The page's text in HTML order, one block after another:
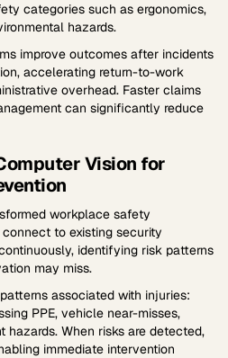
categories such as ergonomics,
hazards.
improve outcomes after incidents
accelerating return-to-work
overhead. Faster claims
can significantly reduce
Vision for
workplace safety
to existing security
identifying risk patterns
may miss.
associated with injuries:
PPE, vehicle near-misses,
hazards. When risks are detected,
immediate intervention